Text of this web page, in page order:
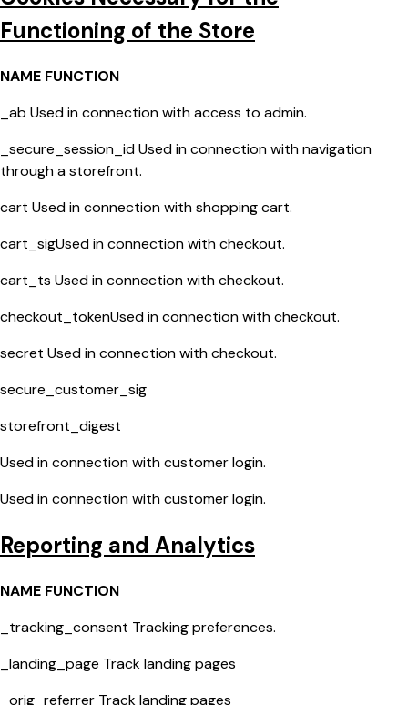
Functioning of the Store
NAME FUNCTION
_ab Used in connection with access to admin.
_secure_session_id Used in connection with navigation
through a storefront.
cart Used in connection with shopping cart.
cart_sigUsed in connection with checkout.
cart_ts Used in connection with checkout.
checkout_tokenUsed in connection with checkout.
secret Used in connection with checkout.
secure_customer_sig
storefront_digest
Used in connection with customer login.
Used in connection with customer login.
Reporting and Analytics
NAME FUNCTION
_tracking_consent Tracking preferences.
_landing_page Track landing pages
_orig_referrer Track landing pages